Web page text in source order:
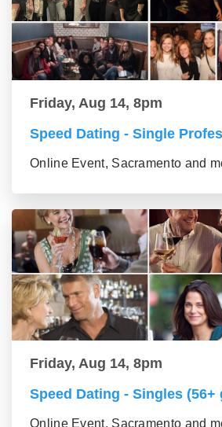
Friday, Aug 14, 8pm
Speed Dating - Single
Online Event, Sacramento and
Friday, Aug 14, 8pm
Speed Dating - Singles (56+
Online Event, Sacramento and